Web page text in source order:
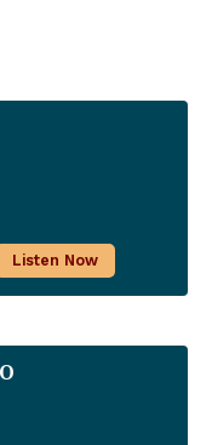
Listen Now